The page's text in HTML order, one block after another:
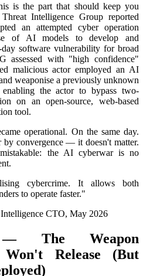
is the part that should keep you
Intelligence Group reported
an attempted cyber operation
of AI models to develop and
day software vulnerability for broad
assessed with "high confidence"
malicious actor employed an AI
weaponise a previously unknown
the actor to bypass two-
on an open-source, web-based
tool.
operational. On the same day.
by convergence — it doesn't matter.
the AI cyberwar is no
cybercrime. It allows both
to operate faster."
CTO, May 2026
The Weapon
Release (But